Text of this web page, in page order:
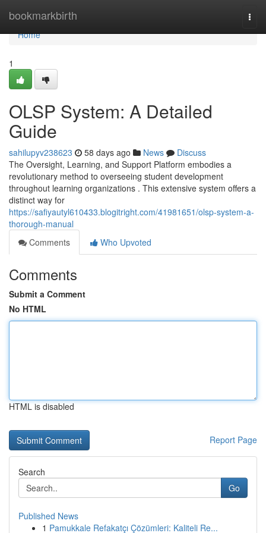
bookmarkbirth
Home
Home
1
OLSP System: A Detailed
Guide
sahilupyv238623 58 days ago News
Discuss
The Oversight, Learning, and Support Platform embodies a
revolutionary method to overseeing student development
throughout learning organizations . This extensive system offers a
distinct way for
https://safiyautyl610433.blogitright.com/41981651/olsp-system-a-
thorough-manual
Comments
Who Upvoted
Comments
Submit a Comment
No HTML
HTML is disabled
Report Page
Search
Go
Published News
1 Pamukkale Refakatçı Çözümleri: Kaliteli Re...